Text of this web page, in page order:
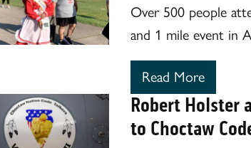
Over 500 people
and 1 mile event in
Read More
Robert Holster
to Choctaw